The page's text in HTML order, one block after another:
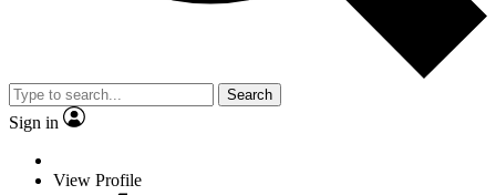
Search
Sign in
View Profile